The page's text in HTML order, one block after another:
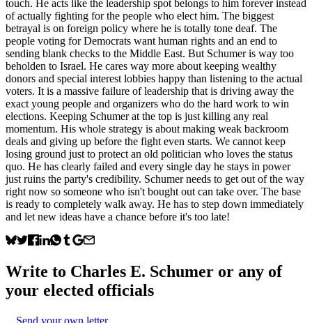
touch. He acts like the leadership spot belongs to him forever instead
of actually fighting for the people who elect him. The biggest
betrayal is on foreign policy where he is totally tone deaf. The
people voting for Democrats want human rights and an end to
sending blank checks to the Middle East. But Schumer is way too
beholden to Israel. He cares way more about keeping wealthy
donors and special interest lobbies happy than listening to the actual
voters. It is a massive failure of leadership that is driving away the
exact young people and organizers who do the hard work to win
elections. Keeping Schumer at the top is just killing any real
momentum. His whole strategy is about making weak backroom
deals and giving up before the fight even starts. We cannot keep
losing ground just to protect an old politician who loves the status
quo. He has clearly failed and every single day he stays in power
just ruins the party's credibility. Schumer needs to get out of the way
right now so someone who isn't bought out can take over. The base
is ready to completely walk away. He has to step down immediately
and let new ideas have a chance before it's too late!
Write to Charles E. Schumer or any of
your elected officials
Send your own letter